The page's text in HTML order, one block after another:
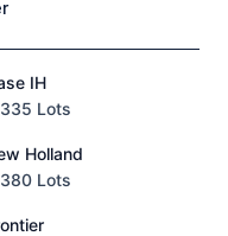
IH
Lots
Holland
Lots